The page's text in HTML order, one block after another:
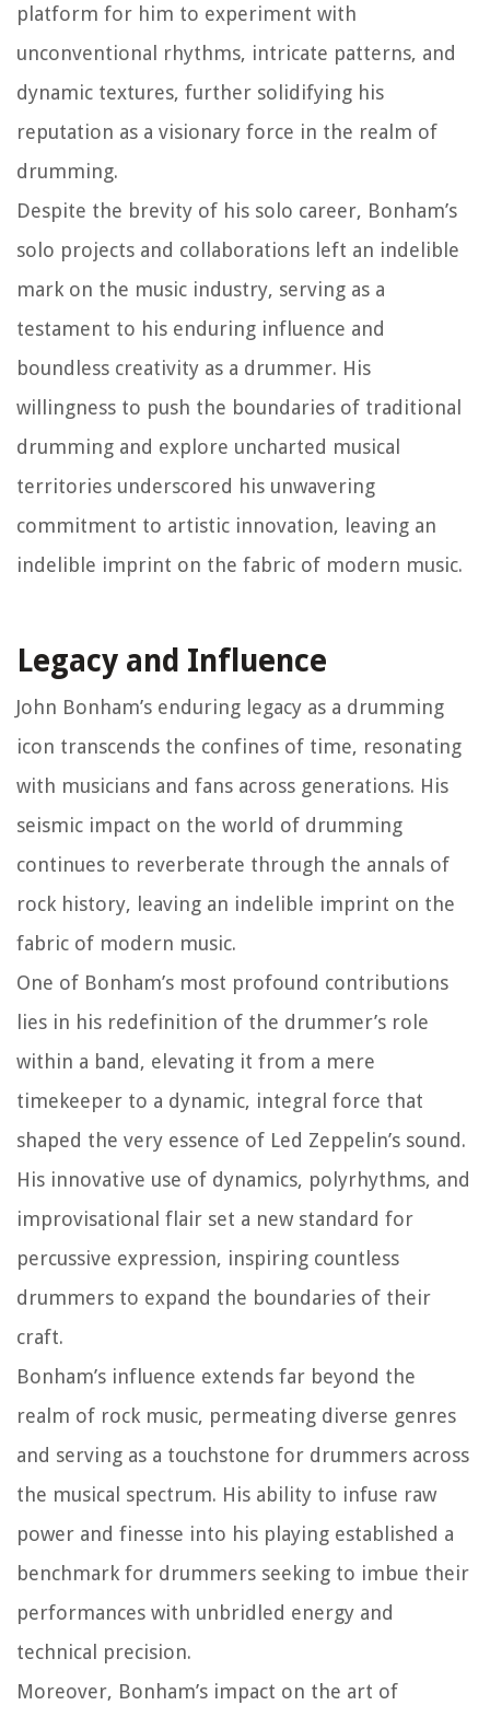
platform for him to experiment with
unconventional rhythms, intricate patterns, and
dynamic textures, further solidifying his
reputation as a visionary force in the realm of
drumming.
Despite the brevity of his solo career, Bonham’s
solo projects and collaborations left an indelible
mark on the music industry, serving as a
testament to his enduring influence and
boundless creativity as a drummer. His
willingness to push the boundaries of traditional
drumming and explore uncharted musical
territories underscored his unwavering
commitment to artistic innovation, leaving an
indelible imprint on the fabric of modern music.
Legacy and Influence
John Bonham’s enduring legacy as a drumming
icon transcends the confines of time, resonating
with musicians and fans across generations. His
seismic impact on the world of drumming
continues to reverberate through the annals of
rock history, leaving an indelible imprint on the
fabric of modern music.
One of Bonham’s most profound contributions
lies in his redefinition of the drummer’s role
within a band, elevating it from a mere
timekeeper to a dynamic, integral force that
shaped the very essence of Led Zeppelin’s sound.
His innovative use of dynamics, polyrhythms, and
improvisational flair set a new standard for
percussive expression, inspiring countless
drummers to expand the boundaries of their
craft.
Bonham’s influence extends far beyond the
realm of rock music, permeating diverse genres
and serving as a touchstone for drummers across
the musical spectrum. His ability to infuse raw
power and finesse into his playing established a
benchmark for drummers seeking to imbue their
performances with unbridled energy and
technical precision.
Moreover, Bonham’s impact on the art of